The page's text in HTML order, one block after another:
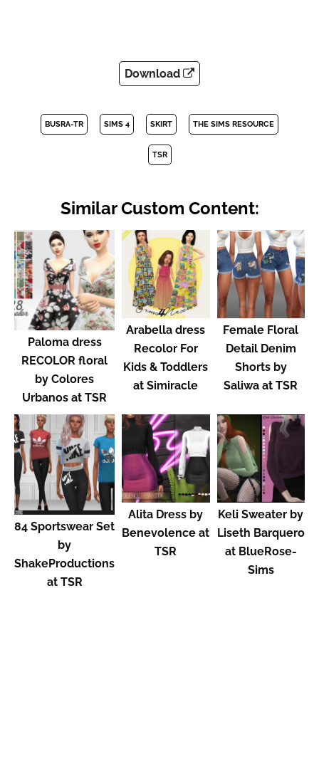
Download
BUSRA-TR SIMS 4 SKIRT THE SIMS RESOURCE
TSR
Similar Custom Content:
Paloma dress
RECOLOR floral
by Colores
Urbanos at TSR
Arabella dress
Recolor For
Kids & Toddlers
at Simiracle
Female Floral
Detail Denim
Shorts by
Saliwa at TSR
84 Sportswear Set
by
ShakeProductions
at TSR
Alita Dress by
Benevolence at
TSR
Keli Sweater by
Liseth Barquero
at BlueRose-
Sims